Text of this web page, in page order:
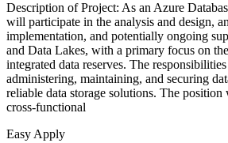
Description of Project: As an Azure
will participate in the analysis and design,
implementation, and potentially ongoing
and Data Lakes, with a primary focus on
integrated data reserves. The
administering, maintaining, and securing
reliable data storage solutions. The
cross-functional
Easy Apply